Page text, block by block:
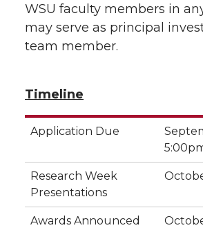
WSU faculty members in
may serve as principal
team member.
Timeline
Application Due
Research Week
Presentations
Awards Announced